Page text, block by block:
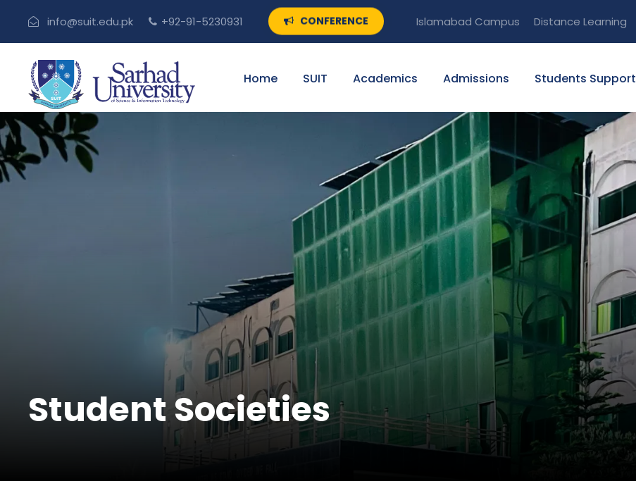
info@suit.edu.pk +92-91-5230931 CONFERENCE Islamabad Campus Distance Learning
Home SUIT Academics Admissions Students Support
Student Societies